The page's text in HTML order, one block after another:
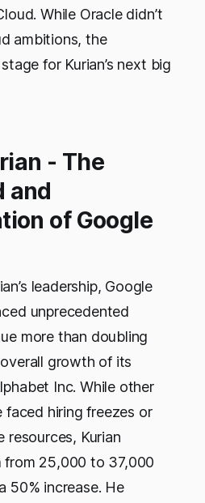
While Oracle didn’t
ambitions, the
for Kurian’s next big
- The
and
of Google
leadership, Google
unprecedented
more than doubling
growth of its
Inc. While other
faced hiring freezes or
resources, Kurian
from 25,000 to 37,000
50% increase. He